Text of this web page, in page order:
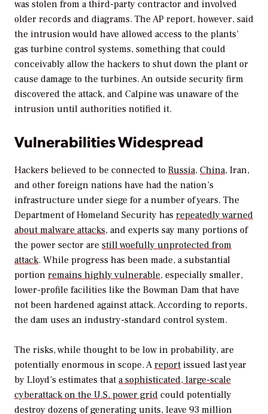
was stolen from a third-party contractor and involved
older records and diagrams. The AP report, however, said
the intrusion would have allowed access to the plants’
gas turbine control systems, something that could
conceivably allow the hackers to shut down the plant or
cause damage to the turbines. An outside security firm
discovered the attack, and Calpine was unaware of the
intrusion until authorities notified it.
Vulnerabilities Widespread
Hackers believed to be connected to Russia, China, Iran,
and other foreign nations have had the nation’s
infrastructure under siege for a number of years. The
Department of Homeland Security has repeatedly warned
about malware attacks, and experts say many portions of
the power sector are still woefully unprotected from
attack. While progress has been made, a substantial
portion remains highly vulnerable, especially smaller,
lower-profile facilities like the Bowman Dam that have
not been hardened against attack. According to reports,
the dam uses an industry-standard control system.
The risks, while thought to be low in probability, are
potentially enormous in scope. Areport issued last year
by Lloyd’s estimates that a sophisticated, large-scale
cyberattack on the U.S. power grid could potentially
destroy dozens of generating units, leave 93 million